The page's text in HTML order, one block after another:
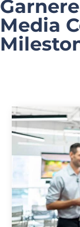
Media